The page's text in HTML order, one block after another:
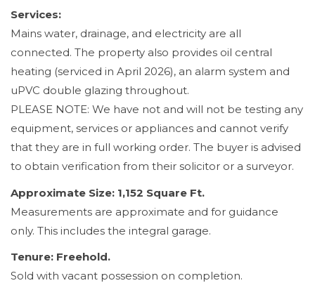
Services:
Mains water, drainage, and electricity are all
connected. The property also provides oil central
heating (serviced in April 2026), an alarm system and
uPVC double glazing throughout.
PLEASE NOTE: We have not and will not be testing any
equipment, services or appliances and cannot verify
that they are in full working order. The buyer is advised
to obtain verification from their solicitor or a surveyor.
Approximate Size: 1,152 Square Ft.
Measurements are approximate and for guidance
only. This includes the integral garage.
Tenure: Freehold.
Sold with vacant possession on completion.